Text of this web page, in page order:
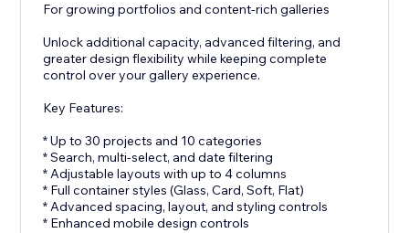
For growing portfolios and content-rich galleries
Unlock additional capacity, advanced filtering, and
greater design flexibility while keeping complete
control over your gallery experience.
Key Features:
* Up to 30 projects and 10 categories
* Search, multi-select, and date filtering
* Adjustable layouts with up to 4 columns
* Full container styles (Glass, Card, Soft, Flat)
* Advanced spacing, layout, and styling controls
* Enhanced mobile design controls